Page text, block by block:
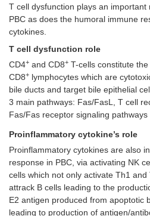
T cell dysfunction plays an
PBC as does the humoral immune
cytokines.
T cell dysfunction role
CD4+ and CD8+ T-cells constitute
CD8+ lymphocytes which are
bile ducts and target bile epithelial
3 main pathways: Fas/FasL, T cell
Fas/Fas receptor signaling pathways
Proinflammatory cytokine’s role
Proinflammatory cytokines are also
response in PBC, via activating NK
cells which not only activate Th1
attrack B cells leading to the
E2 antigen produced from apoptotic
leading to production of antigen/